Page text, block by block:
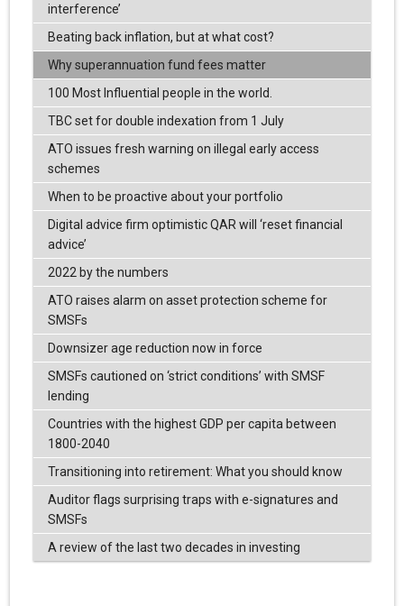
interference’
Beating back inflation, but at what cost?
Why superannuation fund fees matter
100 Most Influential people in the world.
TBC set for double indexation from 1 July
ATO issues fresh warning on illegal early access
schemes
When to be proactive about your portfolio
Digital advice firm optimistic QAR will ‘reset financial
advice’
2022 by the numbers
ATO raises alarm on asset protection scheme for
SMSFs
Downsizer age reduction now in force
SMSFs cautioned on ‘strict conditions’ with SMSF
lending
Countries with the highest GDP per capita between
1800-2040
Transitioning into retirement: What you should know
Auditor flags surprising traps with e-signatures and
SMSFs
A review of the last two decades in investing